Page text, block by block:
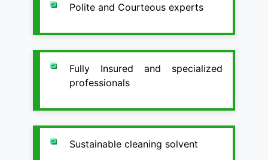
Polite and Courteous experts
Fully Insured and specialized
professionals
Sustainable cleaning solvent